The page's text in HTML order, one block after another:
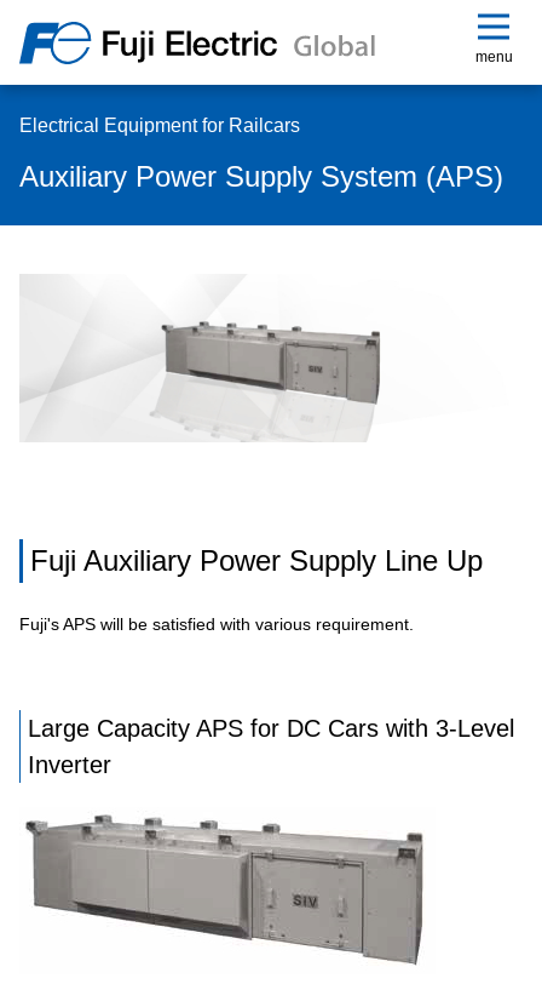
menu
Electrical Equipment for Railcars
Auxiliary Power Supply System (APS)
Fuji Auxiliary Power Supply Line Up
Fuji's APS will be satisfied with various requirement.
Large Capacity APS for DC Cars with 3-Level
Inverter